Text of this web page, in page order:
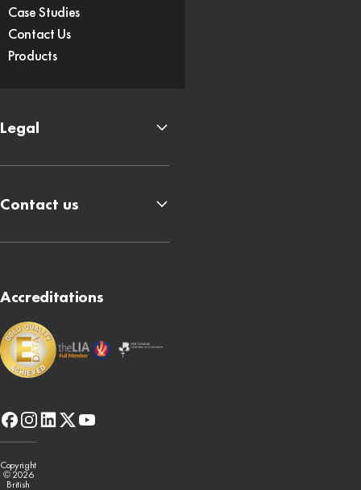
facebook
instagram
linkedin
x-
twitter
youtube
Accreditations
Case Studies
Contact Us
Products
Legal
Contact us
Copyright
© 2026
British